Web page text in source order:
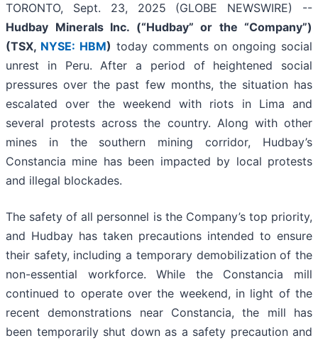
TORONTO, Sept. 23, 2025 (GLOBE NEWSWIRE) --
Hudbay Minerals Inc. (“Hudbay” or the “Company”)
(TSX, NYSE: HBM) today comments on ongoing social
unrest in Peru. After a period of heightened social
pressures over the past few months, the situation has
escalated over the weekend with riots in Lima and
several protests across the country. Along with other
mines in the southern mining corridor, Hudbay’s
Constancia mine has been impacted by local protests
and illegal blockades.
The safety of all personnel is the Company’s top priority,
and Hudbay has taken precautions intended to ensure
their safety, including a temporary demobilization of the
non-essential workforce. While the Constancia mill
continued to operate over the weekend, in light of the
recent demonstrations near Constancia, the mill has
been temporarily shut down as a safety precaution and